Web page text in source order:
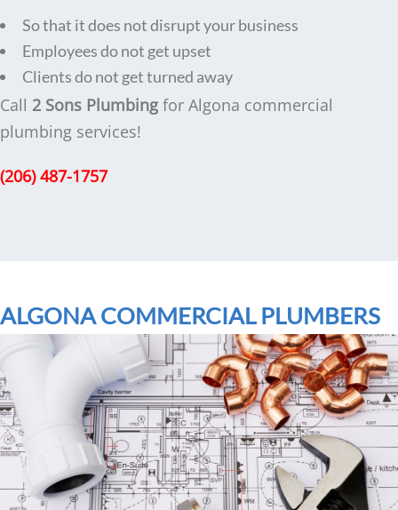
So that it does not disrupt your business
Employees do not get upset
Clients do not get turned away
Call 2 Sons Plumbing for Algona commercial
plumbing services!
(206) 487-1757
ALGONA COMMERCIAL PLUMBERS